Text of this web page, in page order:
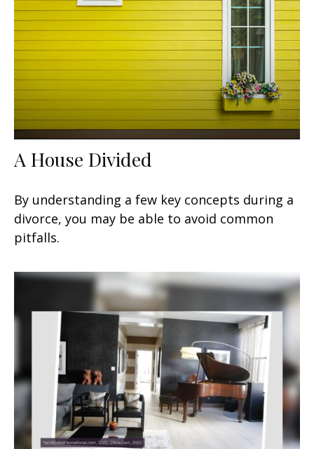
A House Divided
By understanding a few key concepts during a
divorce, you may be able to avoid common
pitfalls.